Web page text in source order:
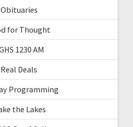
Obituaries
for Thought
1230 AM
Real Deals
Programming
the Lakes